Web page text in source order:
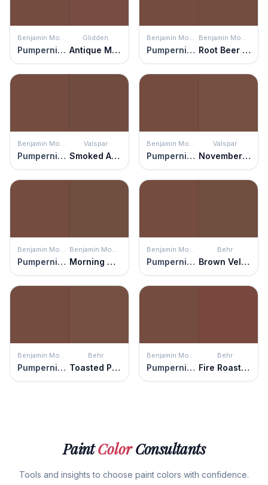
Benjamin Moore
Pumpernickel
Glidden
Antique Mahogany
Benjamin Moore
Pumpernickel
Benjamin Moore
Root Beer Candy
Benjamin Moore
Pumpernickel
Valspar
Smoked Almond
Benjamin Moore
Pumpernickel
Valspar
November Foliage
Benjamin Moore
Pumpernickel
Benjamin Moore
Morning Coffee
Benjamin Moore
Pumpernickel
Behr
Brown Velvet
Benjamin Moore
Pumpernickel
Behr
Toasted Pecan
Benjamin Moore
Pumpernickel
Behr
Fire Roasted
PaintColorConsultants
Tools and insights to choose paint colors with confidence.